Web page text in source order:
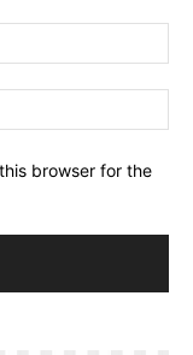
browser for the